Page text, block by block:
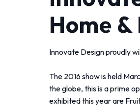
Home
Innovate Design proudly
The 2016 show is held
the globe, this is a prime
exhibited this year are